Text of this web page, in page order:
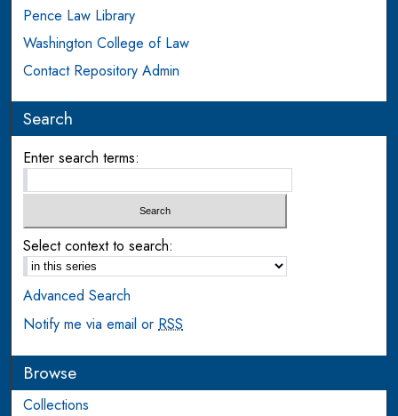
Pence Law Library
Washington College of Law
Contact Repository Admin
Search
Enter search terms:
Select context to search:
Advanced Search
Notify me via email or RSS
Browse
Collections